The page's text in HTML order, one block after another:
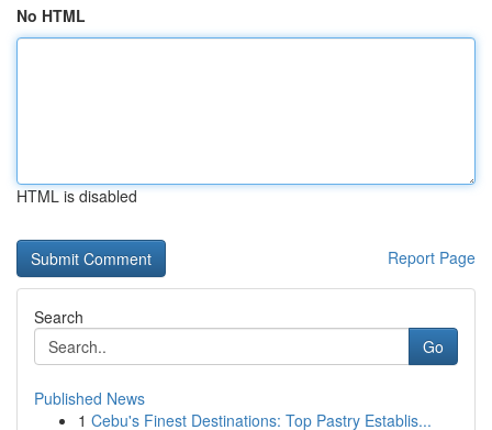
No HTML
HTML is disabled
Report Page
Search
Go
Published News
1 Cebu's Finest Destinations: Top Pastry Establis...